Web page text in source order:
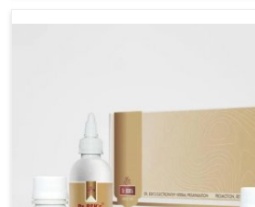
management. If you are looking
Many people in Punjab often fail
or gut issues with wheat intake,
about this condition